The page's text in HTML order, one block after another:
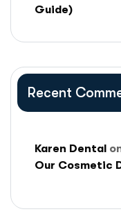
Guide)
Recent
Karen Dental
Our Cosmetic